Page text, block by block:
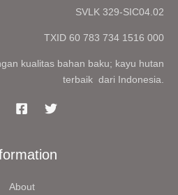
SVLK 329-SIC04.02
TXID 60 783 734 1516 000
kualitas bahan baku; kayu hutan
terbaik dari Indonesia.
About